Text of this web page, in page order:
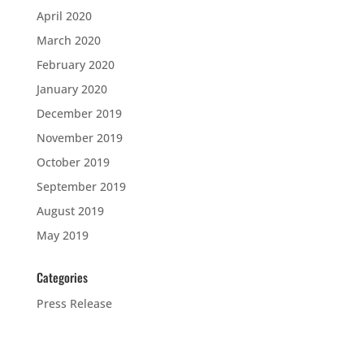
April 2020
March 2020
February 2020
January 2020
December 2019
November 2019
October 2019
September 2019
August 2019
May 2019
Categories
Press Release